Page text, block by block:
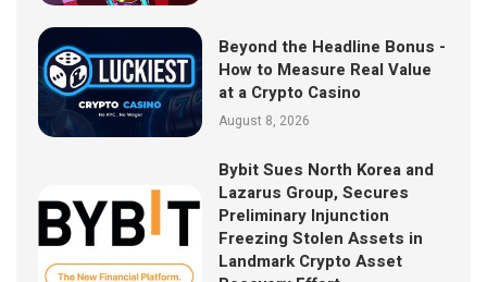
Beyond the Headline Bonus -
How to Measure Real Value
at a Crypto Casino
August 8, 2026
Bybit Sues North Korea and
Lazarus Group, Secures
Preliminary Injunction
Freezing Stolen Assets in
Landmark Crypto Asset